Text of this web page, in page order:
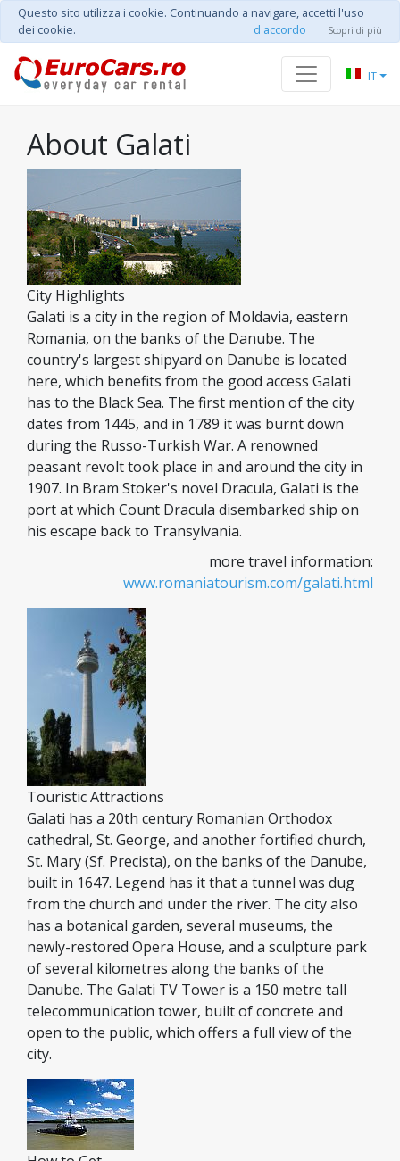
Questo sito utilizza i cookie. Continuando a navigare, accetti l'uso
dei cookie.
d'accordo Scopri di più
IT
About Galati
City Highlights
Galati is a city in the region of Moldavia, eastern
Romania, on the banks of the Danube. The
country's largest shipyard on Danube is located
here, which benefits from the good access Galati
has to the Black Sea. The first mention of the city
dates from 1445, and in 1789 it was burnt down
during the Russo-Turkish War. A renowned
peasant revolt took place in and around the city in
1907. In Bram Stoker's novel Dracula, Galati is the
port at which Count Dracula disembarked ship on
his escape back to Transylvania.
more travel information:
www.romaniatourism.com/galati.html
Touristic Attractions
Galati has a 20th century Romanian Orthodox
cathedral, St. George, and another fortified church,
St. Mary (Sf. Precista), on the banks of the Danube,
built in 1647. Legend has it that a tunnel was dug
from the church and under the river. The city also
has a botanical garden, several museums, the
newly-restored Opera House, and a sculpture park
of several kilometres along the banks of the
Danube. The Galati TV Tower is a 150 metre tall
telecommunication tower, built of concrete and
open to the public, which offers a full view of the
city.